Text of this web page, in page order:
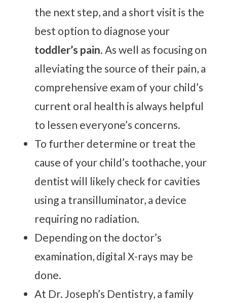
the next step, and a short visit is the
best option to diagnose your
toddler’s pain. As well as focusing on
alleviating the source of their pain, a
comprehensive exam of your child’s
current oral health is always helpful
to lessen everyone’s concerns.
To further determine or treat the
cause of your child’s toothache, your
dentist will likely check for cavities
using a transilluminator, a device
requiring no radiation.
Depending on the doctor’s
examination, digital X-rays may be
done.
At Dr. Joseph’s Dentistry, a family